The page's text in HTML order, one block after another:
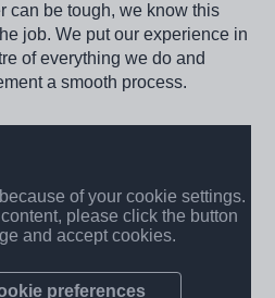
can be tough, we know this
job. We put our experience in
of everything we do and
a smooth process.